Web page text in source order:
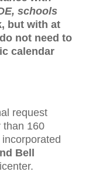
schools
but with at
not need to
calendar
request
than 160
Bell